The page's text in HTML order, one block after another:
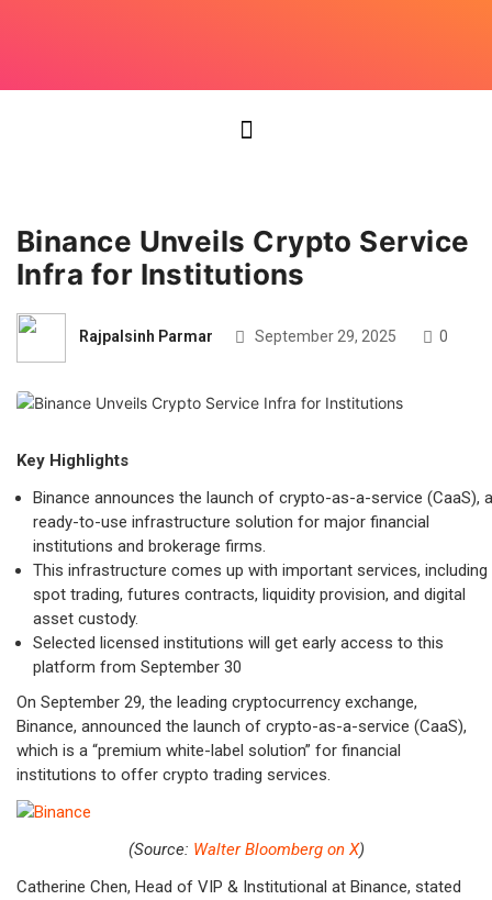
Binance Unveils Crypto Service
Infra for Institutions
Rajpalsinh Parmar September 29, 2025 0
Key Highlights
Binance announces the launch of crypto-as-a-service (CaaS), a
ready-to-use infrastructure solution for major financial
institutions and brokerage firms.
This infrastructure comes up with important services, including
spot trading, futures contracts, liquidity provision, and digital
asset custody.
Selected licensed institutions will get early access to this
platform from September 30
On September 29, the leading cryptocurrency exchange,
Binance, announced the launch of crypto-as-a-service (CaaS),
which is a “premium white-label solution” for financial
institutions to offer crypto trading services.
(Source: Walter Bloomberg on X)
Catherine Chen, Head of VIP & Institutional at Binance, stated